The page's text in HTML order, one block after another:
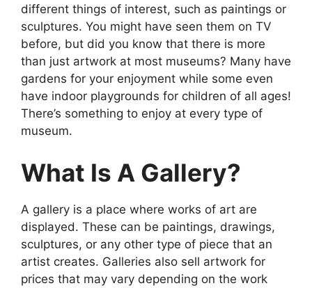
different things of interest, such as paintings or
sculptures. You might have seen them on TV
before, but did you know that there is more
than just artwork at most museums? Many have
gardens for your enjoyment while some even
have indoor playgrounds for children of all ages!
There’s something to enjoy at every type of
museum.
What Is A Gallery?
A gallery is a place where works of art are
displayed. These can be paintings, drawings,
sculptures, or any other type of piece that an
artist creates. Galleries also sell artwork for
prices that may vary depending on the work